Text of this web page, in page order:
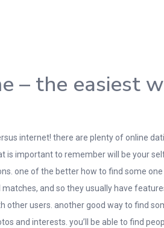
– the easiest
internet! there are plenty of online
important to remember will be your
one of the better how to find some
and so they usually have
users. another good way to find
and interests. you’ll be able to find